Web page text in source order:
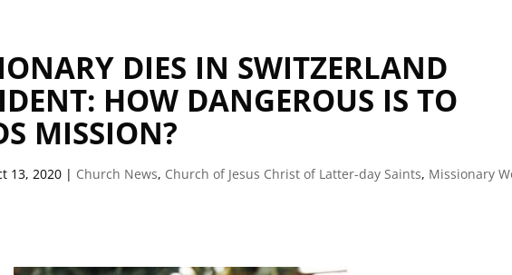
DIES IN SWITZERLAND
HOW DANGEROUS IS TO
MISSION?
13, 2020 | Church News, Church of Jesus Christ of Latter-day Saints, Missionary